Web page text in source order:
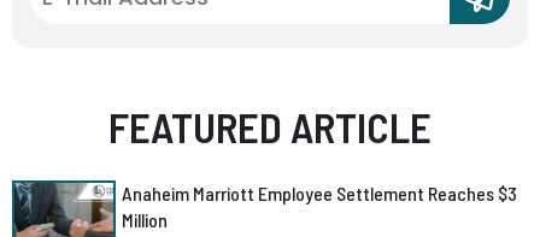
FEATURED ARTICLE
Anaheim Marriott Employee Settlement Reaches $3
Million